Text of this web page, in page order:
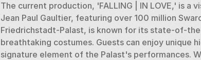
The current production, 'FALLING | IN LOVE,' is a
Jean Paul Gaultier, featuring over 100 million
Friedrichstadt-Palast, is known for its state-of-
breathtaking costumes. Guests can enjoy unique
signature element of the Palast's performances.